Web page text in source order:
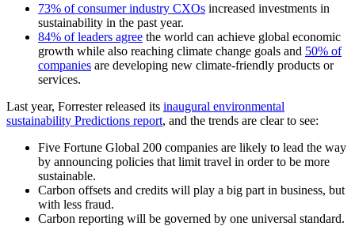
73% of consumer industry CXOs increased investments in
sustainability in the past year.
84% of leaders agree the world can achieve global economic
growth while also reaching climate change goals and 50% of
companies are developing new climate-friendly products or
services.
Last year, Forrester released its inaugural environmental
sustainability Predictions report, and the trends are clear to see:
Five Fortune Global 200 companies are likely to lead the way
by announcing policies that limit travel in order to be more
sustainable.
Carbon offsets and credits will play a big part in business, but
with less fraud.
Carbon reporting will be governed by one universal standard.